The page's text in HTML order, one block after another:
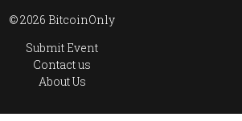
© 2026 BitcoinOnly
Submit Event
Contact us
About Us